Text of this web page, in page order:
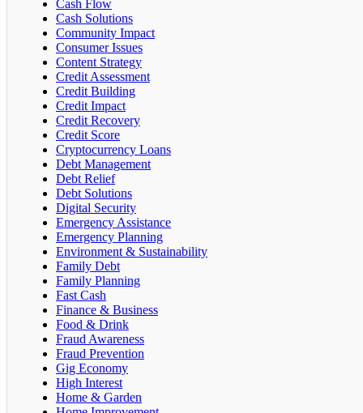
Cash Flow
Cash Solutions
Community Impact
Consumer Issues
Content Strategy
Credit Assessment
Credit Building
Credit Impact
Credit Recovery
Credit Score
Cryptocurrency Loans
Debt Management
Debt Relief
Debt Solutions
Digital Security
Emergency Assistance
Emergency Planning
Environment & Sustainability
Family Debt
Family Planning
Fast Cash
Finance & Business
Food & Drink
Fraud Awareness
Fraud Prevention
Gig Economy
High Interest
Home & Garden